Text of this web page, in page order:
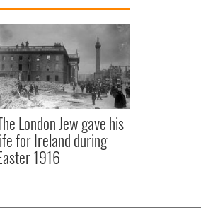
London Jew gave his
for Ireland during
1916